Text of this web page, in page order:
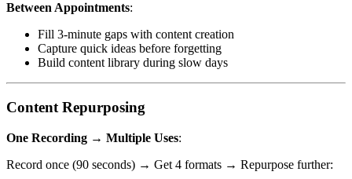
Between Appointments:
Fill 3-minute gaps with content creation
Capture quick ideas before forgetting
Build content library during slow days
Content Repurposing
One Recording → Multiple Uses:
Record once (90 seconds) → Get 4 formats → Repurpose further: